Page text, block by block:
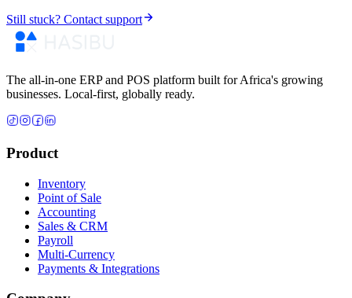
Still stuck? Contact support
The all-in-one ERP and POS platform built for Africa's growing
businesses. Local-first, globally ready.
Product
Inventory
Point of Sale
Accounting
Sales & CRM
Payroll
Multi-Currency
Payments & Integrations